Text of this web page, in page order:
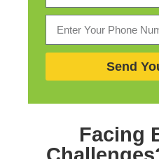
Send
Facing